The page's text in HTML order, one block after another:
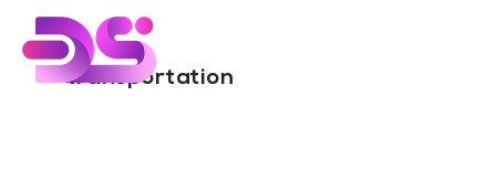
Skip
Skip
transportation